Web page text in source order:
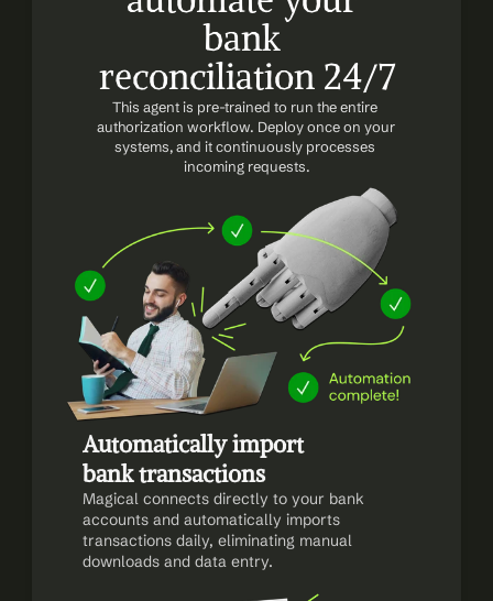
bank
reconciliation 24/7
This agent is pre-trained to run the entire
authorization workflow. Deploy once on your
systems, and it continuously processes
incoming requests.
Automatically import
bank transactions
Magical connects directly to your bank
accounts and automatically imports
transactions daily, eliminating manual
downloads and data entry.